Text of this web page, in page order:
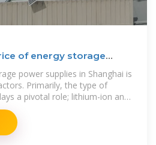
of energy storage
power supplies in Shanghai is
Primarily, the type of
a pivotal role; lithium-ion and